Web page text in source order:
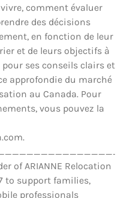
comment évaluer
des décisions
en fonction de leur
et de leurs objectifs à
ses conseils clairs et
approfondie du marché
au Canada. Pour
vous pouvez la
of ARIANNE Relocation
to support families,
professionals